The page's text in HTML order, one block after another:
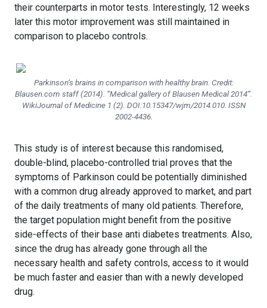
their counterparts in motor tests. Interestingly, 12 weeks
later this motor improvement was still maintained in
comparison to placebo controls.
Parkinson’s brains in comparison with healthy brain. Credit:
Blausen.com staff (2014). “Medical gallery of Blausen Medical 2014”.
WikiJournal of Medicine 1 (2). DOI:10.15347/wjm/2014.010. ISSN
2002-4436.
This study is of interest because this randomised,
double-blind, placebo-controlled trial proves that the
symptoms of Parkinson could be potentially diminished
with a common drug already approved to market, and part
of the daily treatments of many old patients. Therefore,
the target population might benefit from the positive
side-effects of their base anti diabetes treatments. Also,
since the drug has already gone through all the
necessary health and safety controls, access to it would
be much faster and easier than with a newly developed
drug.